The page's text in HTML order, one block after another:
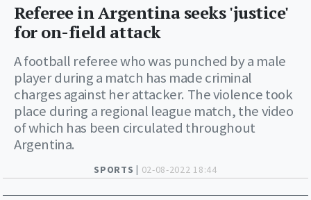
SPORTS | 02-08-2022 18:44
Referee in Argentina seeks 'justice'
for on-field attack
A football referee who was punched by a male
player during a match has made criminal
charges against her attacker. The violence took
place during a regional league match, the video
of which has been circulated throughout
Argentina.